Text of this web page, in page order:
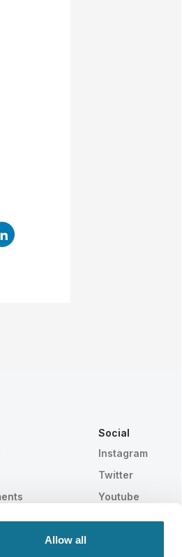
Allow all
Social
Instagram
Twitter
Youtube